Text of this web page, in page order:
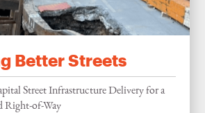
Better Streets
Street Infrastructure Delivery for a
Right-of-Way